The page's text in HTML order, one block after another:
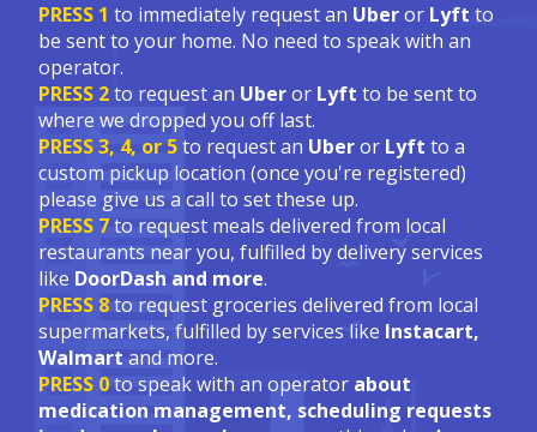
PRESS 1 to immediately request an Uberor Lyft to
be sent to your home. No need to speak with an
operator.
PRESS 2to request an Uberor Lyft to be sent to
where we dropped you off last.
PRESS 3, 4, or 5to request an Uberor Lyft to a
custom pickup location (once you're registered)
please give us a call to set these up.
PRESS 7to request meals delivered from local
restaurants near you, fulfilled by delivery services
like DoorDash and more.
PRESS 8to request groceries delivered from local
supermarkets, fulfilled by services like Instacart,
Walmart and more.
PRESS 0to speak with an operator about
medication management, scheduling requests